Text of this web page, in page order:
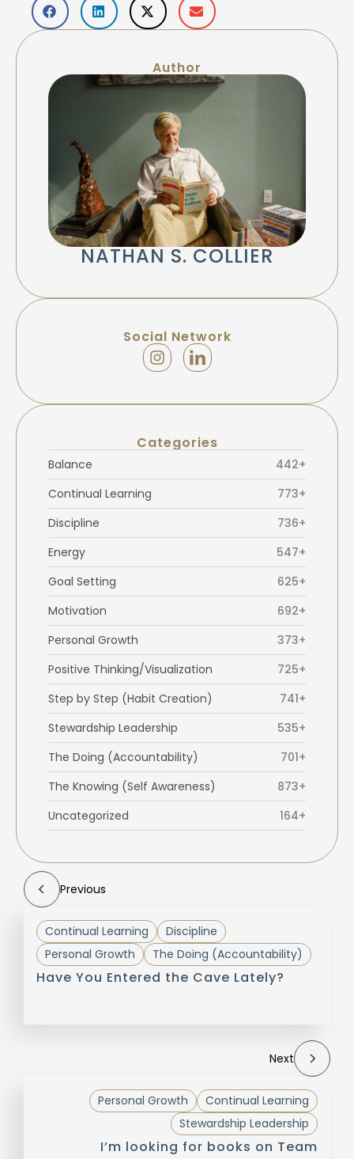
Author
NATHAN S. COLLIER
Social Network
Categories
Balance
442+
Continual Learning
773+
Discipline
736+
Energy
547+
Goal Setting
625+
Motivation
692+
Personal Growth
373+
Positive Thinking/Visualization
725+
Step by Step (Habit Creation)
741+
Stewardship Leadership
535+
The Doing (Accountability)
701+
The Knowing (Self Awareness)
873+
Uncategorized
164+
Previous
Continual Learning
Discipline
Personal Growth
The Doing (Accountability)
Have You Entered the Cave Lately?
Next
Continual Learning
Personal Growth
Stewardship Leadership
I’m looking for books on Team